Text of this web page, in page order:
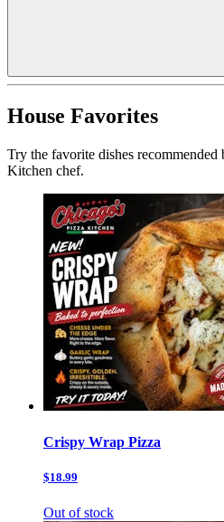
House Favorites
Try the favorite dishes recommended
Kitchen chef.
Crispy Wrap Pizza
$18.99
Out of stock